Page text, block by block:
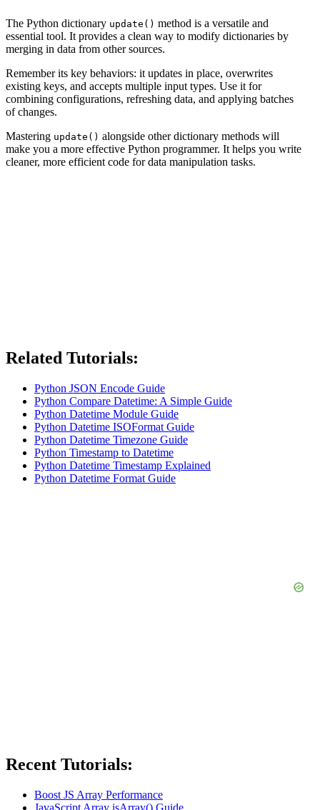
The Python dictionary update() method is a versatile and
essential tool. It provides a clean way to modify dictionaries by
merging in data from other sources.
Remember its key behaviors: it updates in place, overwrites
existing keys, and accepts multiple input types. Use it for
combining configurations, refreshing data, and applying batches
of changes.
Mastering update() alongside other dictionary methods will
make you a more effective Python programmer. It helps you write
cleaner, more efficient code for data manipulation tasks.
Related Tutorials:
Python JSON Encode Guide
Python Compare Datetime: A Simple Guide
Python Datetime Module Guide
Python Datetime ISOFormat Guide
Python Datetime Timezone Guide
Python Timestamp to Datetime
Python Datetime Timestamp Explained
Python Datetime Format Guide
Recent Tutorials:
Boost JS Array Performance
JavaScript Array isArray() Guide